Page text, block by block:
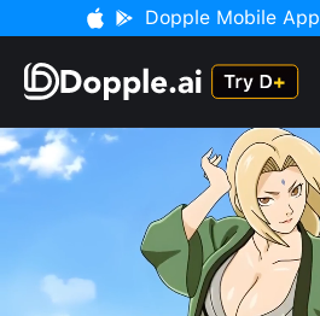
Dopple Mobile